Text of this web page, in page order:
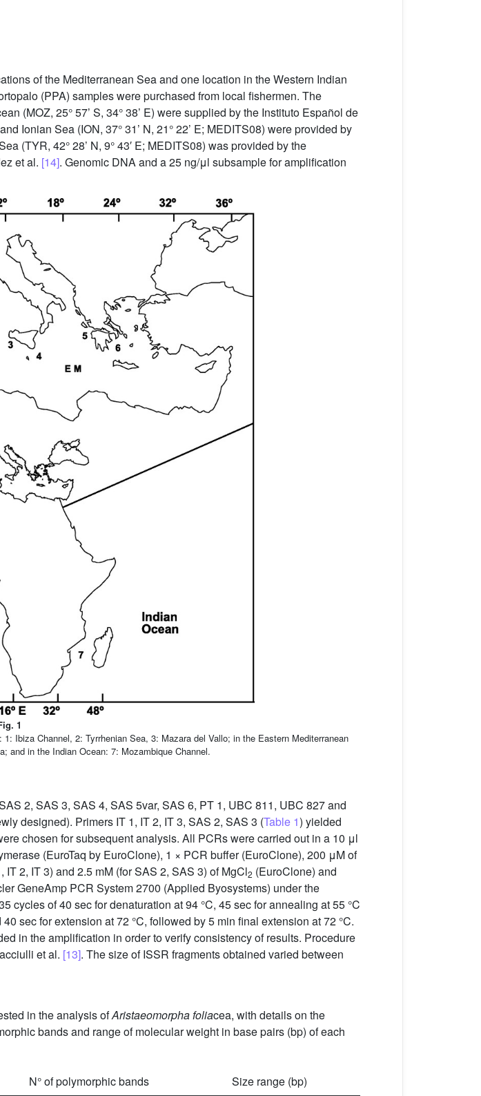
of the Mediterranean Sea and one location in the Western Indian
(PPA) samples were purchased from local fishermen. The
(MOZ, 25° 57’ S, 34° 38’ E) were supplied by the Instituto Español de
Ionian Sea (ION, 37° 31’ N, 21° 22’ E; MEDITS08) were provided by
(TYR, 42° 28’ N, 9° 43′ E; MEDITS08) was provided by the
et al. [14]. Genomic DNA and a 25 ng/μl subsample for amplification
1
Ibiza Channel, 2: Tyrrhenian Sea, 3: Mazara del Vallo; in the Eastern Mediterranean
and in the Indian Ocean: 7: Mozambique Channel.
2, SAS 3, SAS 4, SAS 5var, SAS 6, PT 1, UBC 811, UBC 827 and
designed). Primers IT 1, IT 2, IT 3, SAS 2, SAS 3 (Table 1) yielded
chosen for subsequent analysis. All PCRs were carried out in a 10 μl
(EuroTaq by EuroClone), 1 × PCR buffer (EuroClone), 200 μM of
2, IT 3) and 2.5 mM (for SAS 2, SAS 3) of MgCl2 (EuroClone) and
GeneAmp PCR System 2700 (Applied Byosystems) under the
of 40 sec for denaturation at 94 °C, 45 sec for annealing at 55 °C
sec for extension at 72 °C, followed by 5 min final extension at 72 °C.
in the amplification in order to verify consistency of results. Procedure
et al. [13]. The size of ISSR fragments obtained varied between
in the analysis ofAristaeomorpha foliacea, with details on the
bands and range of molecular weight in base pairs (bp) of each
N° of polymorphic bands Size range (bp)